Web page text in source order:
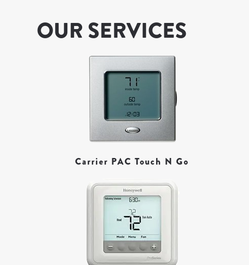
OUR SERVICES
Carrier PAC Touch N Go